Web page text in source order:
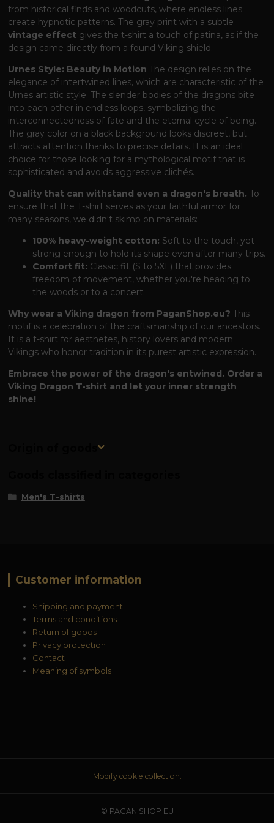
from historical finds and woodcuts, where endless lines
create hypnotic patterns. The gray print with a subtle
vintage effect gives the t-shirt a touch of patina, as if the
design came directly from a found Viking shield.
Urnes Style: Beauty in Motion The design relies on the
elegance of intertwined lines, which are characteristic of the
Urnes artistic style. The slender bodies of the dragons bite
into each other in endless loops, symbolizing the
interconnectedness of fate and the eternal cycle of being.
The gray color on a black background looks discreet, but
attracts attention thanks to precise details. It is an ideal
choice for those looking for a mythological motif that is
sophisticated and avoids aggressive clichés.
Quality that can withstand even a dragon's breath. To
ensure that the T-shirt serves as your faithful armor for
many seasons, we didn't skimp on materials:
100% heavy-weight cotton: Soft to the touch, yet
strong enough to hold its shape even after many trips.
Comfort fit: Classic fit (S to 5XL) that provides
freedom of movement, whether you're heading to
the woods or to a concert.
Why wear a Viking dragon from PaganShop.eu? This
motif is a celebration of the craftsmanship of our ancestors.
It is a t-shirt for aesthetes, history lovers and modern
Vikings who honor tradition in its purest artistic expression.
Embrace the power of the dragon's entwined. Order a
Viking Dragon T-shirt and let your inner strength
shine!
Origin of goods
Men's T-shirts
Customer information
Shipping and payment
Terms and conditions
Return of goods
Privacy protection
Contact
Meaning of symbols
Modify cookie collection.
© PAGAN SHOP EU